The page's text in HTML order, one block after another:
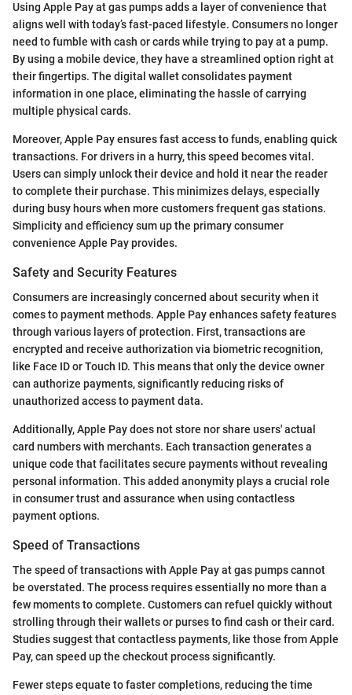
Using Apple Pay at gas pumps adds a layer of convenience that
aligns well with today’s fast-paced lifestyle. Consumers no longer
need to fumble with cash or cards while trying to pay at a pump.
By using a mobile device, they have a streamlined option right at
their fingertips. The digital wallet consolidates payment
information in one place, eliminating the hassle of carrying
multiple physical cards.
Moreover, Apple Pay ensures fast access to funds, enabling quick
transactions. For drivers in a hurry, this speed becomes vital.
Users can simply unlock their device and hold it near the reader
to complete their purchase. This minimizes delays, especially
during busy hours when more customers frequent gas stations.
Simplicity and efficiency sum up the primary consumer
convenience Apple Pay provides.
Safety and Security Features
Consumers are increasingly concerned about security when it
comes to payment methods. Apple Pay enhances safety features
through various layers of protection. First, transactions are
encrypted and receive authorization via biometric recognition,
like Face ID or Touch ID. This means that only the device owner
can authorize payments, significantly reducing risks of
unauthorized access to payment data.
Additionally, Apple Pay does not store nor share users' actual
card numbers with merchants. Each transaction generates a
unique code that facilitates secure payments without revealing
personal information. This added anonymity plays a crucial role
in consumer trust and assurance when using contactless
payment options.
Speed of Transactions
The speed of transactions with Apple Pay at gas pumps cannot
be overstated. The process requires essentially no more than a
few moments to complete. Customers can refuel quickly without
strolling through their wallets or purses to find cash or their card.
Studies suggest that contactless payments, like those from Apple
Pay, can speed up the checkout process significantly.
Fewer steps equate to faster completions, reducing the time